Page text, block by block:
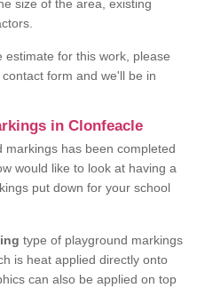
size of the area, existing
estimate for this work, please
form and we'll be in
in Clonfeacle
has been completed
would like to look at having a
put down for your school
type of playground markings
is heat applied directly onto
can also be applied on top